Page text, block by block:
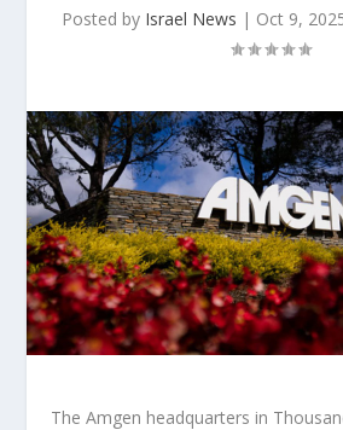
Posted by Israel News | Oct 9,
The Amgen headquarters in